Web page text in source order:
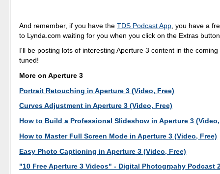
And remember, if you have theTDS Podcast App , you have a
to Lynda.com waiting for you when you click on the Extras
I'll be posting lots of interesting Aperture 3 content in the
tuned!
More on Aperture 3
Portrait Retouching in Aperture 3 (Video, Free)
Curves Adjustment in Aperture 3 (Video, Free)
How to Build a Professional Slideshow in Aperture 3
How to Master Full Screen Mode in Aperture 3 (Video, Free)
Easy Photo Captioning in Aperture 3 (Video, Free)
"10 Free Aperture 3 Videos" - Digital Photogrpahy Podcast